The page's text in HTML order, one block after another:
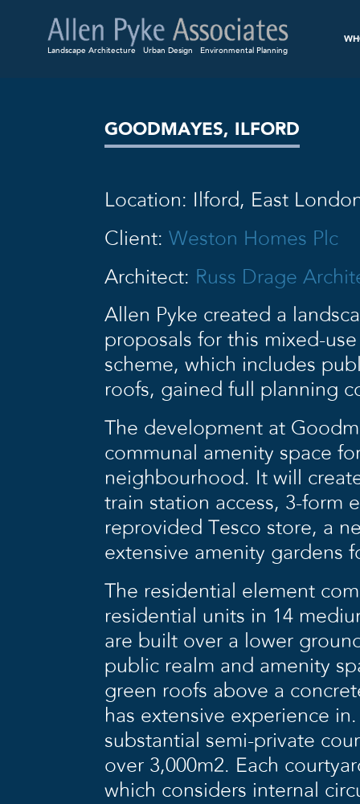
Landscape Architecture Urban Design Environmental Planning
GOODMAYES, ILFORD
Location: Ilford, East
Client: Weston Homes Plc
Architect: Russ Drage
Allen Pyke created a
proposals for this mixed-
scheme, which includes
roofs, gained full planning
The development at
communal amenity space
neighbourhood. It will
train station access, 3-form
reprovided Tesco store, a
extensive amenity gardens
The residential element
residential units in 14
are built over a lower
public realm and amenity
green roofs above a
has extensive experience
substantial semi-private
over 3,000m2. Each
which considers internal